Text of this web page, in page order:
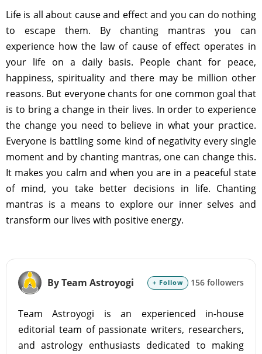
Life is all about cause and effect and you can do nothing
to escape them. By chanting mantras you can
experience how the law of cause of effect operates in
your life on a daily basis. People chant for peace,
happiness, spirituality and there may be million other
reasons. But everyone chants for one common goal that
is to bring a change in their lives. In order to experience
the change you need to believe in what your practice.
Everyone is battling some kind of negativity every single
moment and by chanting mantras, one can change this.
It makes you calm and when you are in a peaceful state
of mind, you take better decisions in life. Chanting
mantras is a means to explore our inner selves and
transform our lives with positive energy.
By Team Astroyogi + Follow 156 followers
Team Astroyogi is an experienced in-house
editorial team of passionate writers, researchers,
and astrology enthusiasts dedicated to making